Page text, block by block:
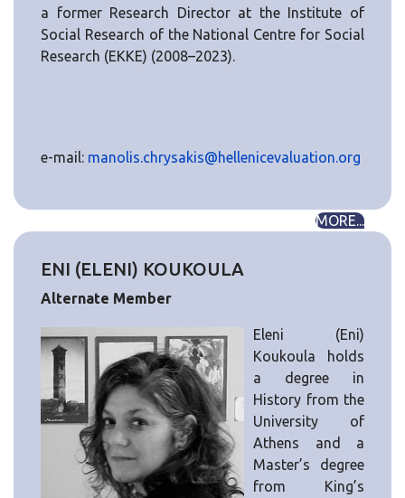
a former Research Director at the Institute of
Social Research of the National Centre for Social
Research (EKKE) (2008–2023).
e-mail: manolis.chrysakis@hellenicevaluation.org
MORE...
ENI (ELENI) KOUKOULA
Alternate Member
Eleni (Eni)
Koukoula holds
a degree in
History from the
University of
Athens and a
Master’s degree
from King’s